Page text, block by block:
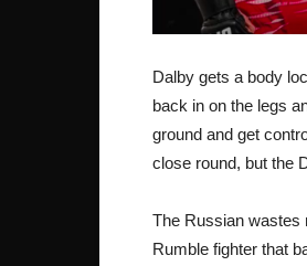
Dalby gets a body
back in on the legs
ground and get
close round, but the
The Russian wastes
Rumble fighter that